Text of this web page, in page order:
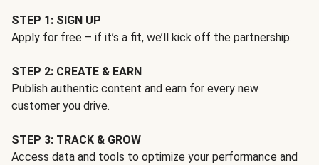
STEP 1: SIGN UP
Apply for free – if it’s a fit, we’ll kick off the partnership.
STEP 2: CREATE & EARN
Publish authentic content and earn for every new
customer you drive.
STEP 3: TRACK & GROW
Access data and tools to optimize your performance and